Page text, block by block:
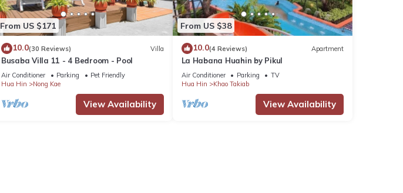
From US $171
10.0(30 Reviews) Villa
Busaba Villa 11 - 4 Bedroom - Pool
Air Conditioner Parking
Pet Friendly
Hua Hin
Nong Kae
View Availability
From US $38
10.0(4 Reviews) Apartment
La Habana Huahin by Pikul
Air Conditioner Parking
TV
Hua Hin
Khao Takiab
View Availability